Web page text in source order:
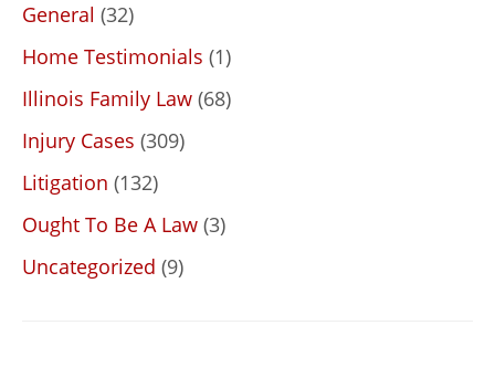
General (32)
Home Testimonials (1)
Illinois Family Law (68)
Injury Cases (309)
Litigation (132)
Ought To Be A Law (3)
Uncategorized (9)